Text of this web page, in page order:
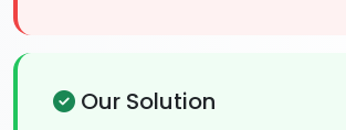
Our Solution